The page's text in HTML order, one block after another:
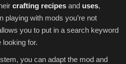
crafting recipes and uses,
playing with mods you’re not
you to put in a search keyword
looking for.
you can adapt the mod and